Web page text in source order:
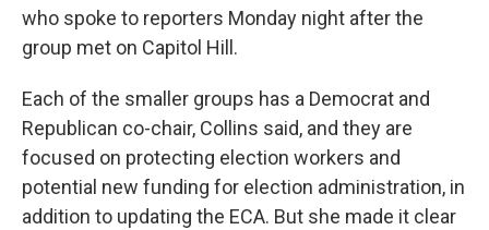
who spoke to reporters Monday night after the
group met on Capitol Hill.
Each of the smaller groups has a Democrat and
Republican co-chair, Collins said, and they are
focused on protecting election workers and
potential new funding for election administration, in
addition to updating the ECA. But she made it clear